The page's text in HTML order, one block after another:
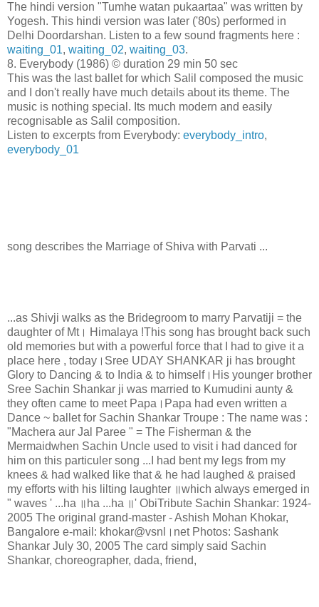
The hindi version "Tumhe watan pukaartaa" was written by
Yogesh. This hindi version was later ('80s) performed in
Delhi Doordarshan. Listen to a few sound fragments here :
waiting_01, waiting_02, waiting_03.
8. Everybody (1986) © duration 29 min 50 sec
This was the last ballet for which Salil composed the music
and I don't really have much details about its theme. The
music is nothing special. Its much modern and easily
recognisable as Salil composition.
Listen to excerpts from Everybody: everybody_intro,
everybody_01
song describes the Marriage of Shiva with Parvati ...
...as Shivji walks as the Bridegroom to marry Parvatiji = the
daughter of Mt। Himalaya !This song has brought back such
old memories but with a powerful force that I had to give it a
place here , today । Sree UDAY SHANKAR ji has brought
Glory to Dancing & to India & to himself। His younger brother
Sree Sachin Shankar ji was married to Kumudini aunty &
they often came to meet Papa । Papa had even written a
Dance ~ ballet for Sachin Shankar Troupe : The name was :
"Machera aur Jal Paree " = The Fisherman & the
Mermaidwhen Sachin Uncle used to visit i had danced for
him on this particuler song ...I had bent my legs from my
knees & had walked like that & he had laughed & praised
my efforts with his lilting laughter ॥which always emerged in
" waves ' ...ha ॥ ha ...ha ॥' ObiTribute Sachin Shankar: 1924-
2005 The original grand-master - Ashish Mohan Khokar,
Bangalore e-mail: khokar@vsnl
। net Photos: Sashank
Shankar July 30, 2005 The card simply said Sachin
Shankar, choreographer, dada, friend,